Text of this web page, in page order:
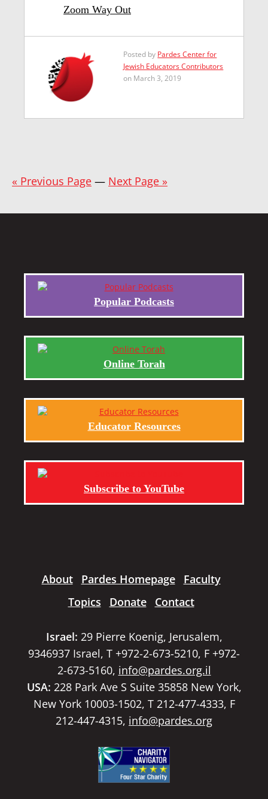
Zoom Way Out
Posted by Pardes Center for
Jewish Educators Contributors
on March 3, 2019
« Previous Page — Next Page »
Popular Podcasts
Online Torah
Educator Resources
Subscribe to YouTube
About Pardes Homepage
Faculty
Topics
Donate Contact
Israel: 29 Pierre Koenig, Jerusalem,
9346937 Israel, T +972-2-673-5210, F +972-
2-673-5160, info@pardes.org.il
USA: 228 Park Ave S Suite 35858 New York,
New York 10003-1502, T 212-477-4333, F
212-447-4315, info@pardes.org